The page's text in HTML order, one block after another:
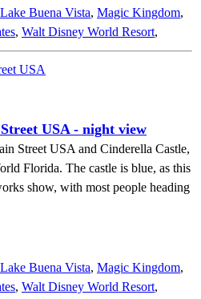
Lake Buena Vista, Magic Kingdom,
, Walt Disney World Resort,
USA - night view
Street USA and Cinderella Castle,
Florida. The castle is blue, as this
show, with most people heading
Lake Buena Vista, Magic Kingdom,
, Walt Disney World Resort,